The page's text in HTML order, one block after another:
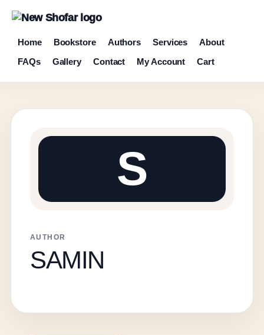
Home Bookstore Authors Services
About
FAQs
Gallery Contact My Account Cart
S
AUTHOR
SAMIN